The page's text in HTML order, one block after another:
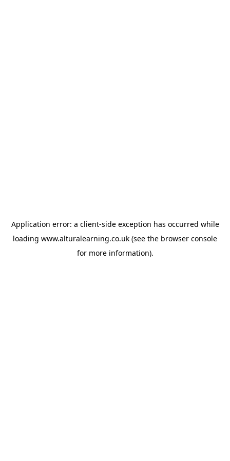
Application error: a client-side exception has occurred while
loading www.alturalearning.co.uk (see the browser console
for more information).